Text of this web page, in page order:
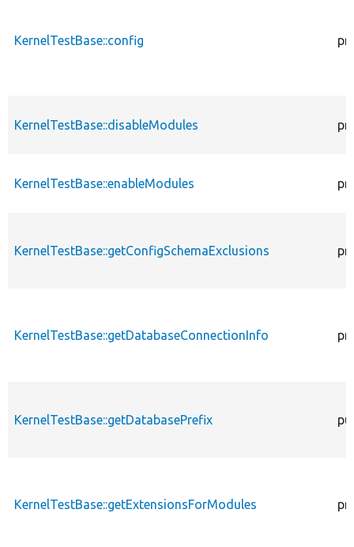
KernelTestBase::config
KernelTestBase::disableModules
KernelTestBase::enableModules
KernelTestBase::getConfigSchemaExclusions
KernelTestBase::getDatabaseConnectionInfo
KernelTestBase::getDatabasePrefix
KernelTestBase::getExtensionsForModules